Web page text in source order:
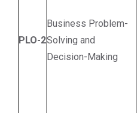
PLO-2
Business Problem-
Solving and
Decision-Making